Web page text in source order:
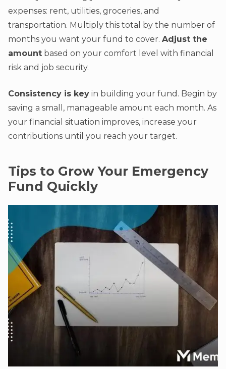
expenses: rent, utilities, groceries, and
transportation. Multiply this total by the number of
months you want your fund to cover. Adjust the
amount based on your comfort level with financial
risk and job security.
Consistency is key in building your fund. Begin by
saving a small, manageable amount each month. As
your financial situation improves, increase your
contributions until you reach your target.
Tips to Grow Your Emergency
Fund Quickly